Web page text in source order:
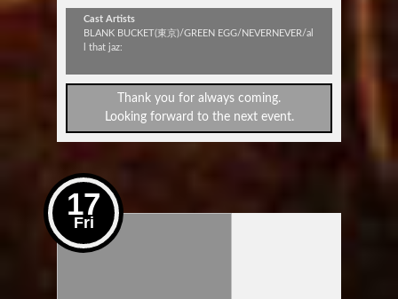
Cast Artists
BLANK BUCKET(東京)/GREEN EGG/NEVERNEVER/al
l that jaz:
Thank you for always coming.
Looking forward to the next event.
17
Fri